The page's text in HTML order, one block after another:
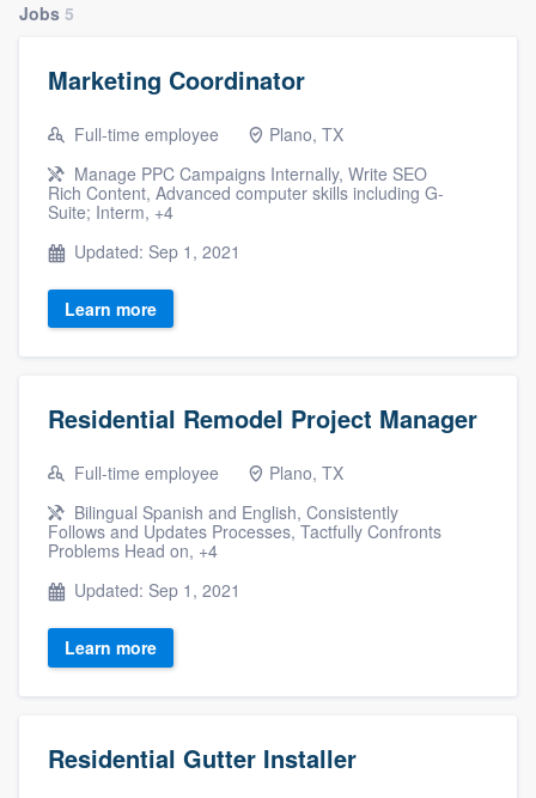
Jobs 5
Marketing Coordinator
Full-time employee
Plano, TX
Manage PPC Campaigns Internally, Write SEO
Rich Content, Advanced computer skills including G-
Suite; Interm, +4
Updated: Sep 1, 2021
Learn more
Residential Remodel Project Manager
Full-time employee
Plano, TX
Bilingual Spanish and English, Consistently
Follows and Updates Processes, Tactfully Confronts
Problems Head on, +4
Updated: Sep 1, 2021
Learn more
Residential Gutter Installer